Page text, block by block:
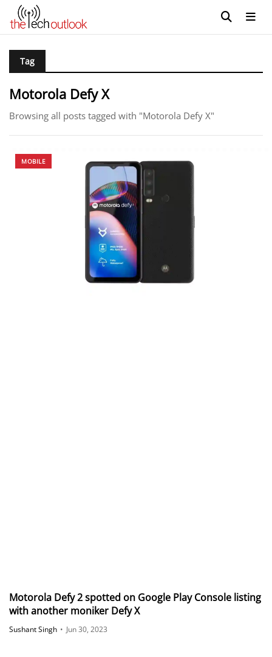
Tag
Motorola Defy X
Browsing all posts tagged with "Motorola Defy X"
MOBILE
Motorola Defy 2 spotted on Google Play Console listing
with another moniker Defy X
Sushant Singh • Jun 30, 2023